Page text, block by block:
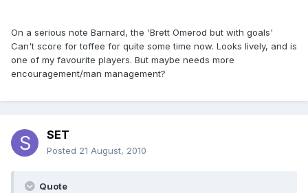
On a serious note Barnard, the 'Brett Omerod but with goals'
Can't score for toffee for quite some time now. Looks lively, and is
one of my favourite players. But maybe needs more
encouragement/man management?
SET
Posted 21 August, 2010
Quote